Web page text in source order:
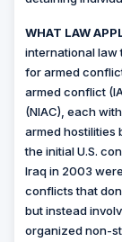
WHAT LAW
international law
for armed
armed conflict
(NIAC), each
armed hostilities
the initial U.S.
Iraq in 2003
conflicts that
but instead
organized non-